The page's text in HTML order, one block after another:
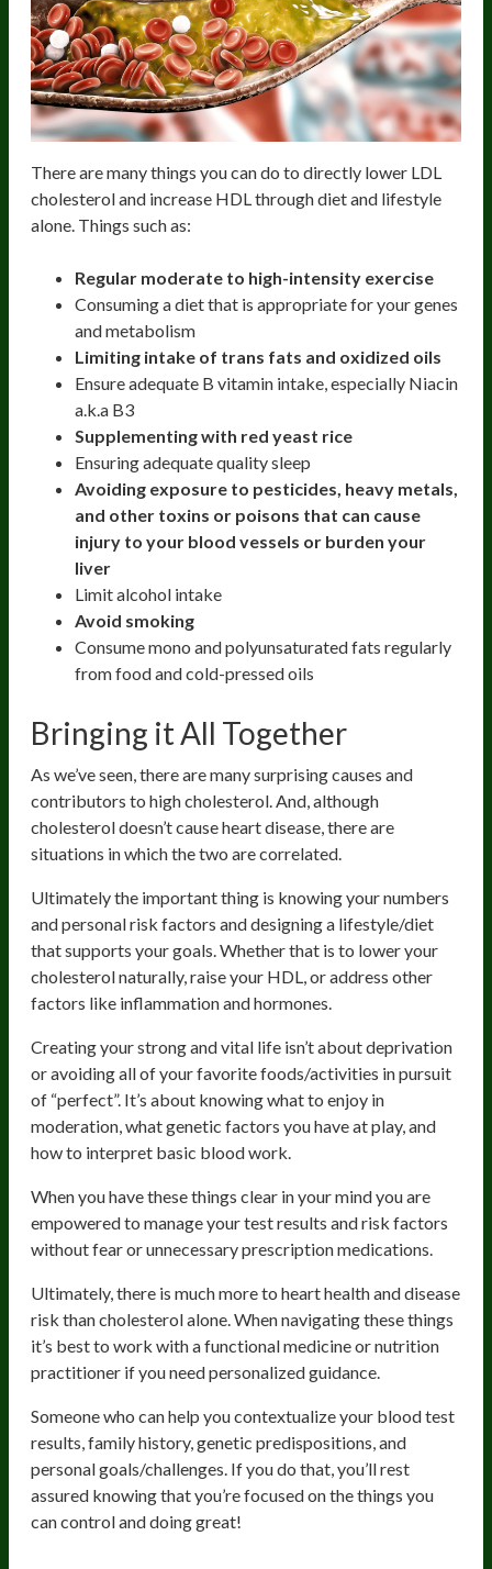
There are many things you can do to directly lower LDL
cholesterol and increase HDL through diet and lifestyle
alone. Things such as:
Regular moderate to high-intensity exercise
Consuming a diet that is appropriate for your genes
and metabolism
Limiting intake of trans fats and oxidized oils
Ensure adequate B vitamin intake, especially Niacin
a.k.a B3
Supplementing with red yeast rice
Ensuring adequate quality sleep
Avoiding exposure to pesticides, heavy metals,
and other toxins or poisons that can cause
injury to your blood vessels or burden your
liver
Limit alcohol intake
Avoid smoking
Consume mono and polyunsaturated fats regularly
from food and cold-pressed oils
Bringing it All Together
As we’ve seen, there are many surprising causes and
contributors to high cholesterol. And, although
cholesterol doesn’t cause heart disease, there are
situations in which the two are correlated.
Ultimately the important thing is knowing your numbers
and personal risk factors and designing a lifestyle/diet
that supports your goals. Whether that is to lower your
cholesterol naturally, raise your HDL, or address other
factors like inflammation and hormones.
Creating your strong and vital life isn’t about deprivation
or avoiding all of your favorite foods/activities in pursuit
of “perfect”. It’s about knowing what to enjoy in
moderation, what genetic factors you have at play, and
how to interpret basic blood work.
When you have these things clear in your mind you are
empowered to manage your test results and risk factors
without fear or unnecessary prescription medications.
Ultimately, there is much more to heart health and disease
risk than cholesterol alone. When navigating these things
it’s best to work with a functional medicine or nutrition
practitioner if you need personalized guidance.
Someone who can help you contextualize your blood test
results, family history, genetic predispositions, and
personal goals/challenges. If you do that, you’ll rest
assured knowing that you’re focused on the things you
can control and doing great!